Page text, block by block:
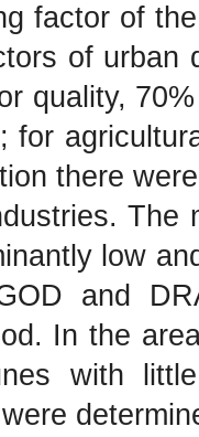
factor of
of urban
quality,
for
there
The
low
and
In the
with